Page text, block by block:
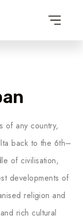
of any country,
back to the 6th–
of civilisation,
developments of
religion and
rich cultural